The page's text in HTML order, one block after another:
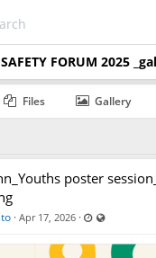
FORUM 2025
Files Gallery
poster
· Apr 17, 2026 · Last updated